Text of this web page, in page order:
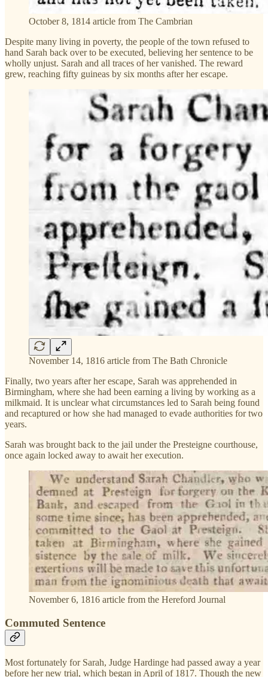
October 8, 1814 article from The Cambrian
Despite many living in poverty, the people of the town refused to
hand Sarah back over to be executed, believing her sentence to be
wholly unjust. Sarah and all traces of her vanished. The reward
grew, reaching fifty guineas by six months after her escape.
November 14, 1816 article from The Bath Chronicle
Finally, two years after her escape, Sarah was apprehended in
Birmingham, where she had been earning a living by working as a
milkmaid. It is unclear what circumstances led to Sarah being found
and recaptured or how she had managed to evade authorities for two
years.
Sarah was brought back to the jail under the Presteigne courthouse,
once again locked away to await her execution.
November 6, 1816 article from the Hereford Journal
Commuted Sentence
Most fortunately for Sarah, Judge Hardinge had passed away a year
before her new trial, which began in April of 1817. Though the new